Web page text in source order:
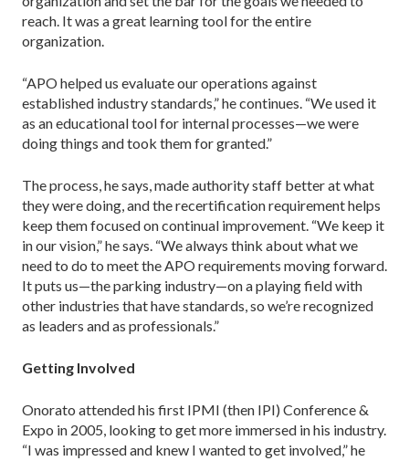
reach. It was a great learning tool for the entire
organization.
“APO helped us evaluate our operations against
established industry standards,” he continues. “We used it
as an educational tool for internal processes—we were
doing things and took them for granted.”
The process, he says, made authority staff better at what
they were doing, and the recertification requirement helps
keep them focused on continual improvement. “We keep it
in our vision,” he says. “We always think about what we
need to do to meet the APO requirements moving forward.
It puts us—the parking industry—on a playing field with
other indus­tries that have standards, so we’re recognized
as leaders and as professionals.”
Getting Involved
Onorato attended his first IPMI (then IPI) Conference &
Expo in 2005, looking to get more immersed in his industry.
“I was impressed and knew I wanted to get involved,” he